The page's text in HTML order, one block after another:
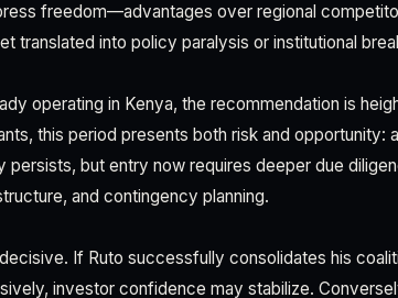
freedom—advantages over regional
translated into policy paralysis or institutional
operating in Kenya, the recommendation is
this period presents both risk and opportunity:
persists, but entry now requires deeper due
and contingency planning.
If Ruto successfully consolidates his
investor confidence may stabilize.